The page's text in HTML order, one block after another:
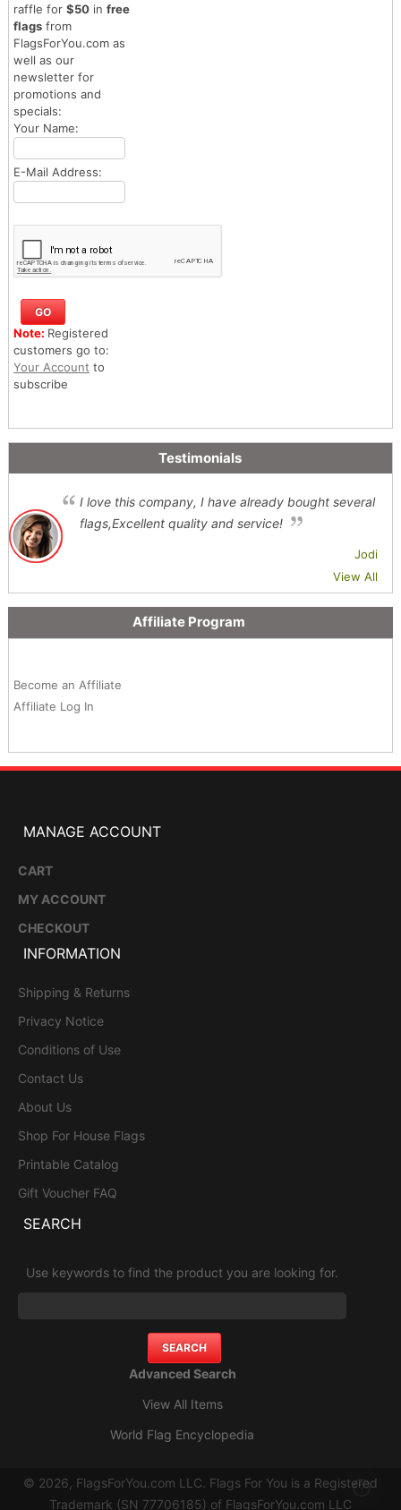
raffle for $50in free
flagsfrom
FlagsForYou.com as
well as our
newsletter for
promotions and
specials:
Your Name:
E-Mail Address:
Note: Registered
customers go to:
Your Account to
subscribe
Testimonials
I love this company, I have already bought several
flags,Excellent quality and service!
Jodi
View All
Affiliate Program
Become an Affiliate
Affiliate Log In
MANAGE ACCOUNT
CART
MY ACCOUNT
CHECKOUT
INFORMATION
Shipping & Returns
Privacy Notice
Conditions of Use
Contact Us
About Us
Shop For House Flags
Printable Catalog
Gift Voucher FAQ
SEARCH
Use keywords to find the product you are looking for.
Advanced Search
View All Items
World Flag Encyclopedia
© 2026, FlagsForYou.com LLC. Flags For You is a Registered
Trademark (SN 77706185) of FlagsForYou.com LLC